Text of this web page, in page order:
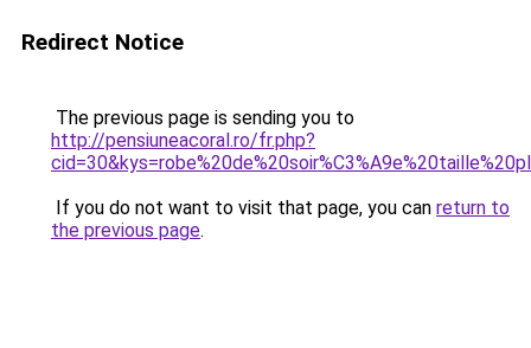
Redirect Notice
The previous page is sending you to
http://pensiuneacoral.ro/fr.php?
If you do not want to visit that page, you can return to
the previous page.